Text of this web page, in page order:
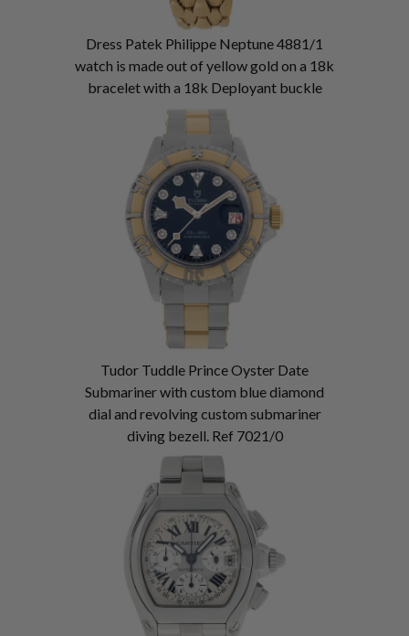
Dress Patek Philippe Neptune 4881/1
watch is made out of yellow gold on a 18k
bracelet with a 18k Deployant buckle
Tudor Tuddle Prince Oyster Date
Submariner with custom blue diamond
dial and revolving custom submariner
diving bezell. Ref 7021/0